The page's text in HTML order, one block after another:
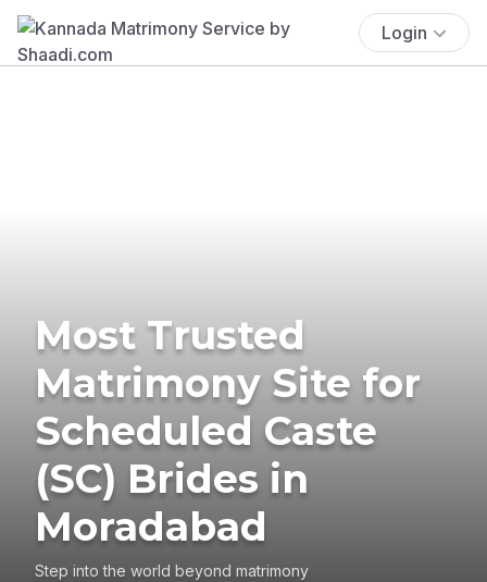
Login
Most Trusted
Matrimony Site for
Scheduled Caste
(SC) Brides in
Moradabad
Step into the world beyond matrimony